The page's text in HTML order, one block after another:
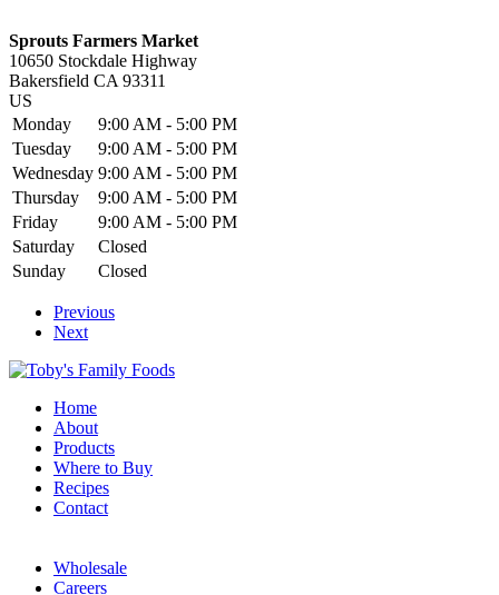
Sprouts Farmers Market
10650 Stockdale Highway
Bakersfield CA 93311
US
Monday
9:00 AM - 5:00 PM
Tuesday
9:00 AM - 5:00 PM
Wednesday 9:00 AM - 5:00 PM
Thursday
9:00 AM - 5:00 PM
Friday
9:00 AM - 5:00 PM
Saturday
Closed
Sunday
Closed
Previous
Next
Home
About
Products
Where to Buy
Recipes
Contact
Wholesale
Careers